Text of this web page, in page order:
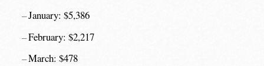
January: $5,386
February: $2,217
March: $478